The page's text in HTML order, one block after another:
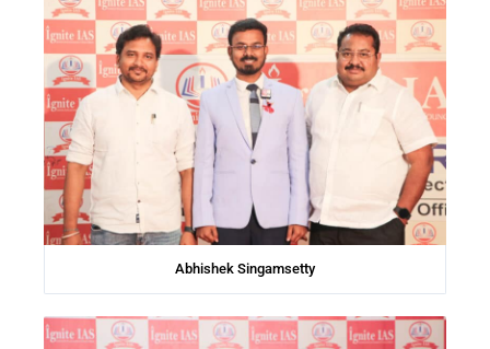
Abhishek Singamsetty